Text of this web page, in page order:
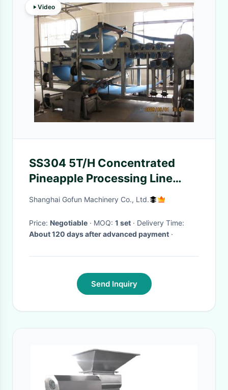
Video
SS304 5T/H Concentrated
Pineapple Processing Line
15T/Day
Shanghai Gofun Machinery Co., Ltd.
Price: Negotiable · MOQ: 1 set
· Delivery Time:
About 120 days after advanced payment ·
Send Inquiry